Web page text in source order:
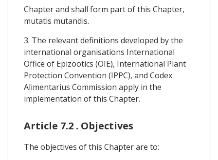
Chapter and shall form part of this Chapter,
mutatis mutandis.
3. The relevant definitions developed by the
international organisations International
Office of Epizootics (OIE), International Plant
Protection Convention (IPPC), and Codex
Alimentarius Commission apply in the
implementation of this Chapter.
Article 7.2 . Objectives
The objectives of this Chapter are to: